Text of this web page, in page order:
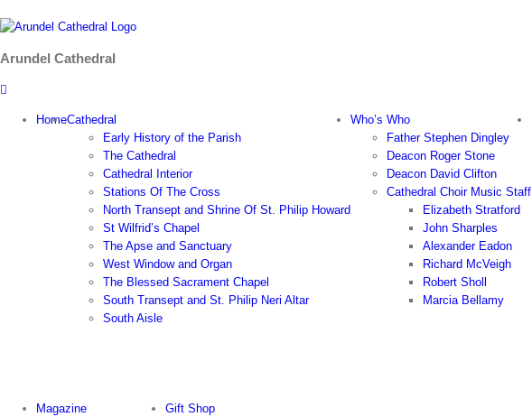
to
Arundel Cathedral
HomeCathedral
Early History of the Parish
The Cathedral
Cathedral Interior
Stations Of The Cross
North Transept and Shrine Of St. Philip Howard
St Wilfrid’s Chapel
The Apse and Sanctuary
West Window and Organ
The Blessed Sacrament Chapel
South Transept and St. Philip Neri Altar
South Aisle
Who’s Who
Father Stephen Dingley
Deacon Roger Stone
Deacon David Clifton
Cathedral Choir Music Staff
Elizabeth Stratford
John Sharples
Alexander Eadon
Richard McVeigh
Robert Sholl
Marcia Bellamy
Magazine
Gift Shop